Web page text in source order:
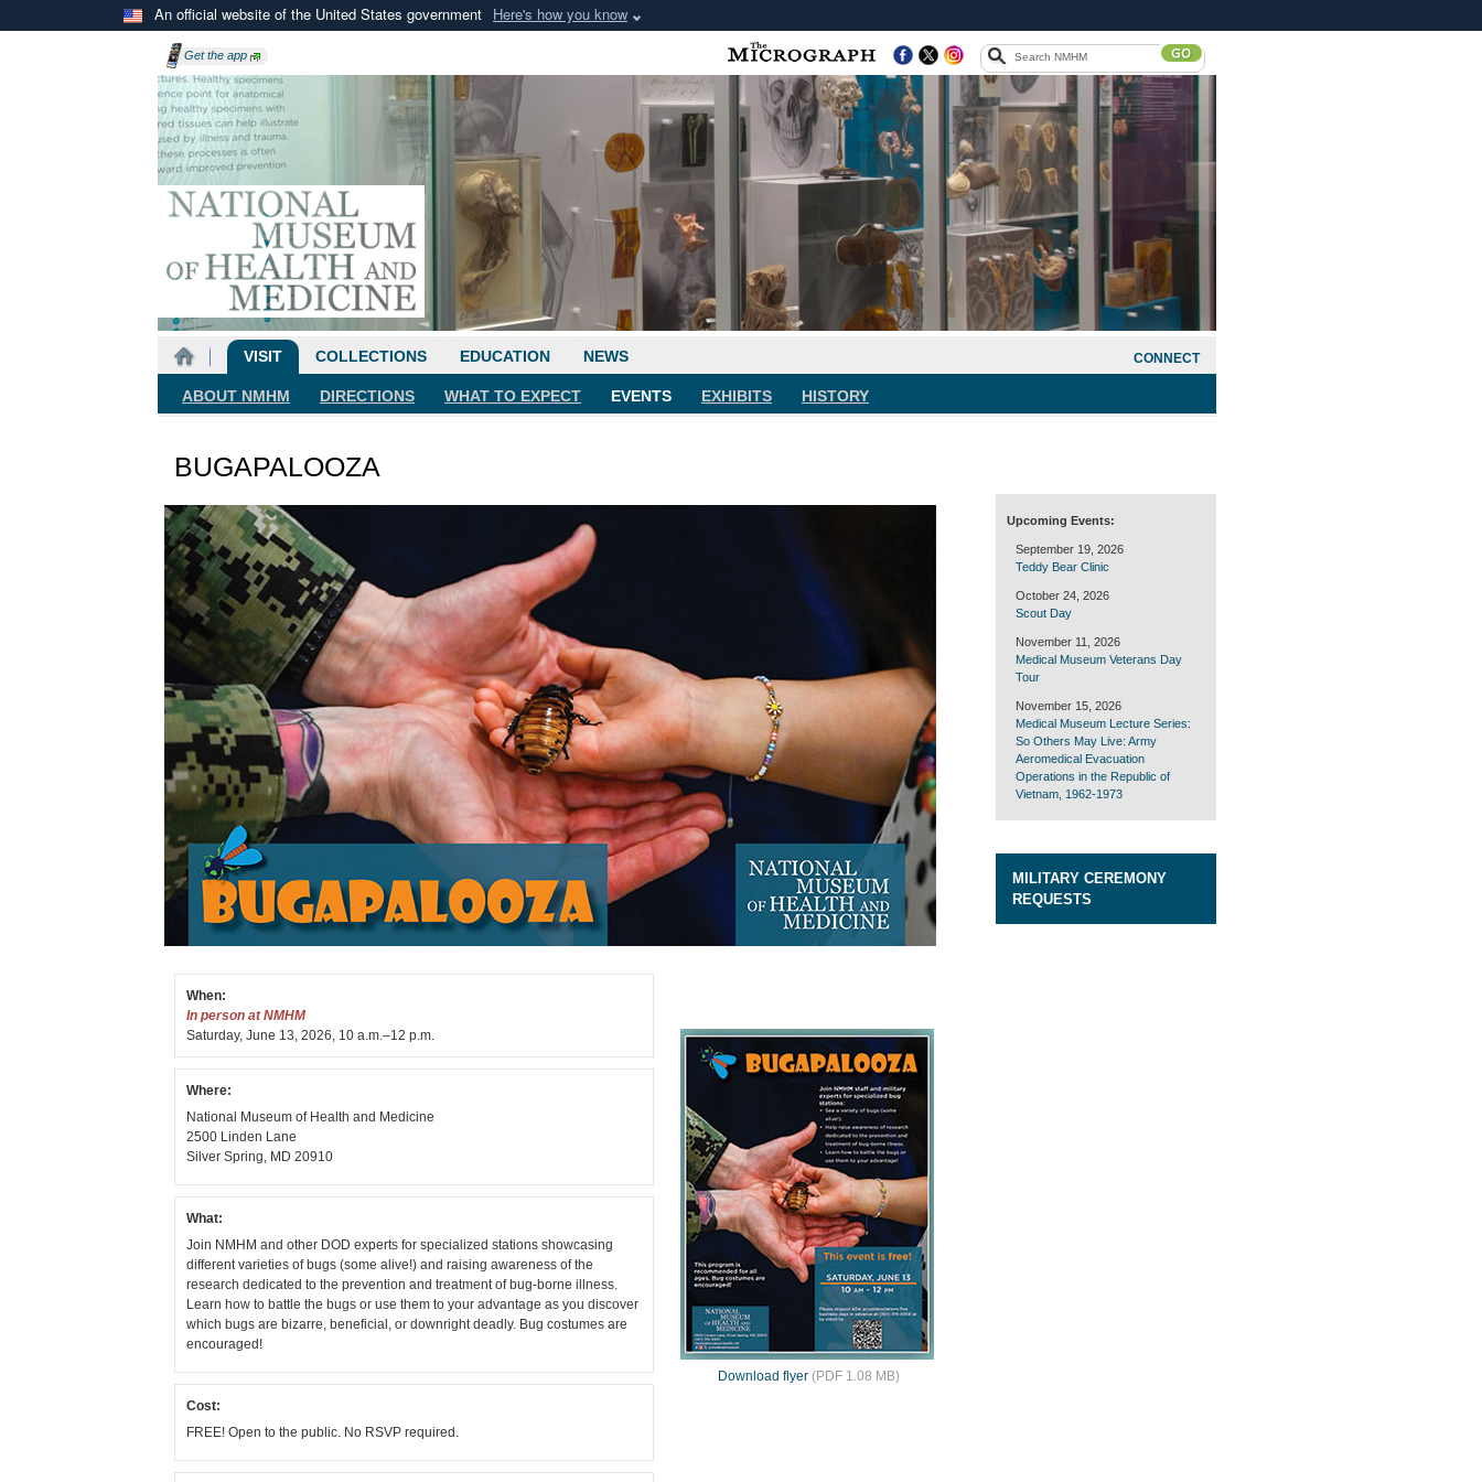
An official website of the United States government Here's how you know
Get the app
VISIT COLLECTIONS EDUCATION NEWS CONNECT
ABOUT NMHM DIRECTIONS WHAT TO EXPECT EVENTS EXHIBITS HISTORY
BUGAPALOOZA
Download flyer (PDF 1.08 MB)
When:
In person at NMHM
Saturday, June 13, 2026, 10 a.m.–12 p.m.
Where:
National Museum of Health and Medicine
2500 Linden Lane
Silver Spring, MD 20910
What:
Join NMHM and other DOD experts for specialized stations showcasing
different varieties of bugs (some alive!) and raising awareness of the
research dedicated to the prevention and treatment of bug-borne illness.
Learn how to battle the bugs or use them to your advantage as you discover
which bugs are bizarre, beneficial, or downright deadly. Bug costumes are
encouraged!
Cost:
FREE! Open to the public. No RSVP required.
Upcoming Events:
September 19, 2026
Teddy Bear Clinic
October 24, 2026
Scout Day
November 11, 2026
Medical Museum Veterans Day
Tour
November 15, 2026
Medical Museum Lecture Series:
So Others May Live: Army
Aeromedical Evacuation
Operations in the Republic of
Vietnam, 1962-1973
MILITARY CEREMONY
REQUESTS